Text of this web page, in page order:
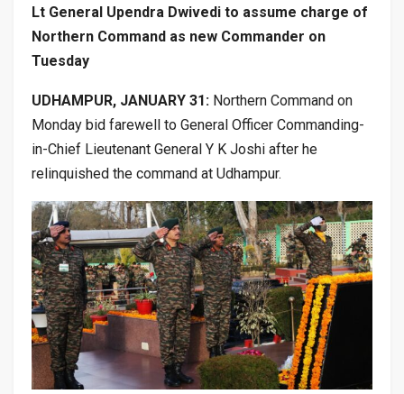
Lt General Upendra Dwivedi to assume charge of
Northern Command as new Commander on
Tuesday
UDHAMPUR, JANUARY 31: Northern Command on
Monday bid farewell to General Officer Commanding-
in-Chief Lieutenant General Y K Joshi after he
relinquished the command at Udhampur.